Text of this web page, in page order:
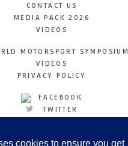
cookies to ensure you get
CONTACT US
MEDIA PACK 2026
VIDEOS
MOTORSPORT SYMPOSIUM
VIDEOS
PRIVACY POLICY
FACEBOOK
TWITTER